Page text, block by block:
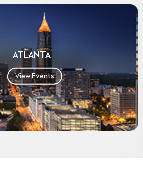
ATLANTA
View Events